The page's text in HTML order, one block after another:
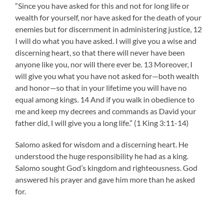
“Since you have asked for this and not for long life or
wealth for yourself, nor have asked for the death of your
enemies but for discernment in administering justice, 12
I will do what you have asked. I will give you a wise and
discerning heart, so that there will never have been
anyone like you, nor will there ever be. 13 Moreover, I
will give you what you have not asked for—both wealth
and honor—so that in your lifetime you will have no
equal among kings. 14 And if you walk in obedience to
me and keep my decrees and commands as David your
father did, I will give you a long life.” (1 King 3:11-14)
Salomo asked for wisdom and a discerning heart. He
understood the huge responsibility he had as a king.
Salomo sought God’s kingdom and righteousness. God
answered his prayer and gave him more than he asked
for.